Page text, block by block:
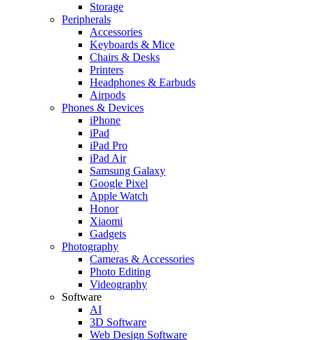
Storage
Peripherals
Accessories
Keyboards & Mice
Chairs & Desks
Printers
Headphones & Earbuds
Airpods
Phones & Devices
iPhone
iPad
iPad Pro
iPad Air
Samsung Galaxy
Google Pixel
Apple Watch
Honor
Xiaomi
Gadgets
Photography
Cameras & Accessories
Photo Editing
Videography
Software
AI
3D Software
Web Design Software